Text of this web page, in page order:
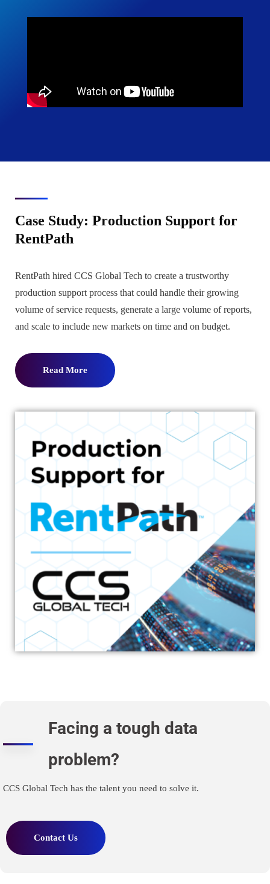
Case Study: Production Support for
RentPath
RentPath hired CCS Global Tech to create a trustworthy
production support process that could handle their growing
volume of service requests, generate a large volume of reports,
and scale to include new markets on time and on budget.
Read More
Facing a tough data
problem?
CCS Global Tech has the talent you need to solve it.
Contact Us